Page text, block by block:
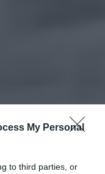
My Personal
to third parties, or